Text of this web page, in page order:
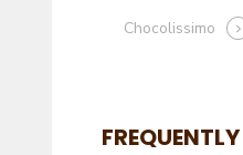
Chocolissimo